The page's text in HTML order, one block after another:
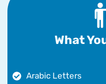
What
Arabic Letters